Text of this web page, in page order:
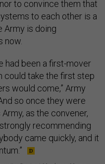
to convince them that
to each other is a
Army is doing
now.
had been a first-mover
could take the first step
would come,” Army
so once they were
as the convener,
recommending
came quickly, and it